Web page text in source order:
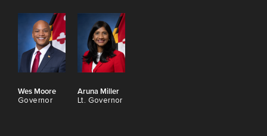
Wes Moore
Governor
Aruna Miller
Lt. Governor